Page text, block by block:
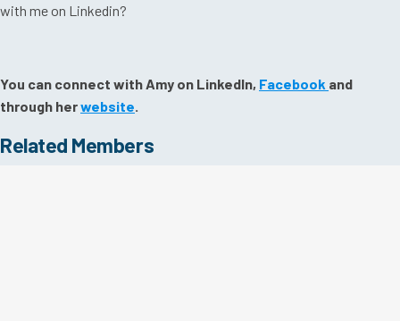
with me on Linkedin?
You can connect with Amy on LinkedIn, Facebook and
through herwebsite.
Related Members